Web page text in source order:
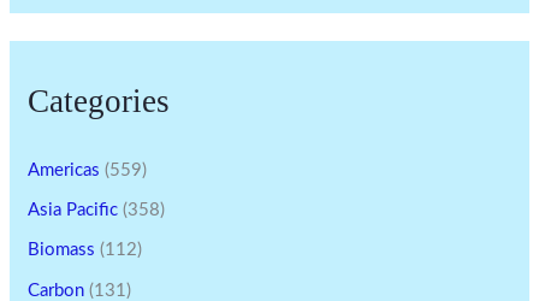
Categories
Americas (559)
Asia Pacific (358)
Biomass (112)
Carbon (131)